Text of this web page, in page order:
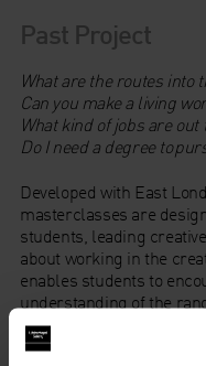
Past Project
What are the routes into
Can you make a living
What kind of jobs are out
Do I need a degree to
Developed with East
masterclasses are
students, leading
about working in the
enables students to
understanding of the
routes in and skills